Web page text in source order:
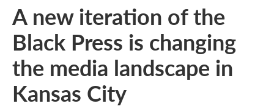
A new iteration of the
Black Press is changing
the media landscape in
Kansas City